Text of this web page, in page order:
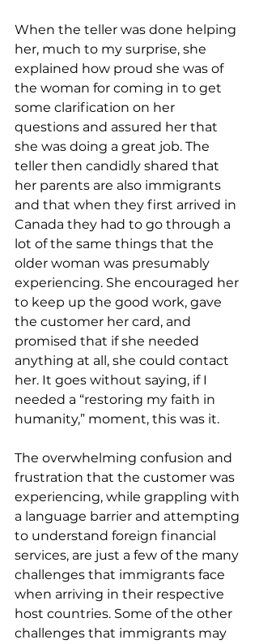
When the teller was done helping
her, much to my surprise, she
explained how proud she was of
the woman for coming in to get
some clarification on her
questions and assured her that
she was doing a great job. The
teller then candidly shared that
her parents are also immigrants
and that when they first arrived in
Canada they had to go through a
lot of the same things that the
older woman was presumably
experiencing. She encouraged her
to keep up the good work, gave
the customer her card, and
promised that if she needed
anything at all, she could contact
her. It goes without saying, if I
needed a “restoring my faith in
humanity,” moment, this was it.
The overwhelming confusion and
frustration that the customer was
experiencing, while grappling with
a language barrier and attempting
to understand foreign financial
services, are just a few of the many
challenges that immigrants face
when arriving in their respective
host countries. Some of the other
challenges that immigrants may